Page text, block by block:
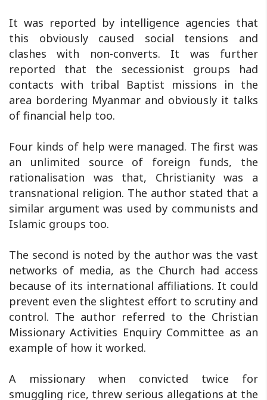
It was reported by intelligence agencies that
this obviously caused social tensions and
clashes with non-converts. It was further
reported that the secessionist groups had
contacts with tribal Baptist missions in the
area bordering Myanmar and obviously it talks
of financial help too.
Four kinds of help were managed. The first was
an unlimited source of foreign funds, the
rationalisation was that, Christianity was a
transnational religion. The author stated that a
similar argument was used by communists and
Islamic groups too.
The second is noted by the author was the vast
networks of media, as the Church had access
because of its international affiliations. It could
prevent even the slightest effort to scrutiny and
control. The author referred to the Christian
Missionary Activities Enquiry Committee as an
example of how it worked.
A missionary when convicted twice for
smuggling rice, threw serious allegations at the